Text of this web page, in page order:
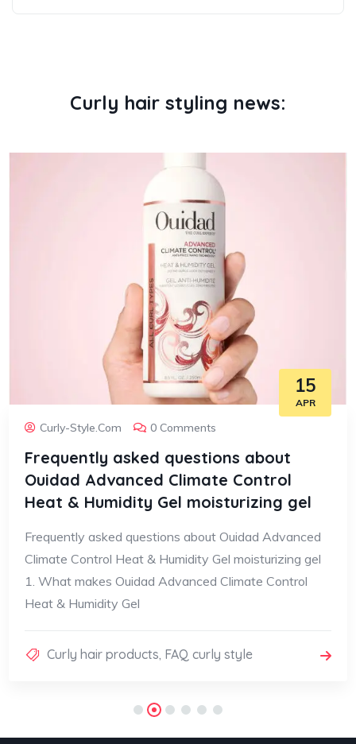
Curly hair styling news:
15
APR
Curly-Style.com 0 Comments
Frequently asked questions about
Ouidad Advanced Climate Control
Heat & Humidity Gel moisturizing gel
Frequently asked questions about Ouidad Advanced
Climate Control Heat & Humidity Gel moisturizing gel
1. What makes Ouidad Advanced Climate Control
Heat & Humidity Gel
Curly hair products, FAQ curly style